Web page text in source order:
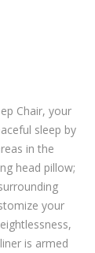
Chair, your
sleep by
in the
head pillow;
your
is armed